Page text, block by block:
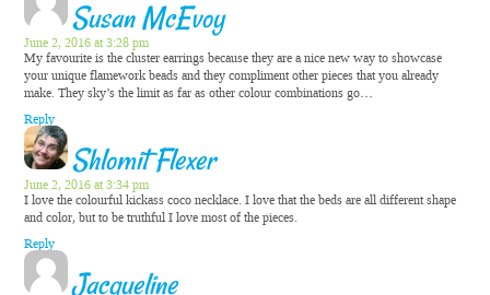
Susan McEvoy
June 2, 2016 at 3:28 pm
My favourite is the cluster earrings because they are a nice new way to showcase
your unique flamework beads and they compliment other pieces that you already
make. They sky’s the limit as far as other colour combinations go…
Reply
Shlomit Flexer
June 2, 2016 at 3:34 pm
I love the colourful kickass coco necklace. I love that the beds are all different shape
and color, but to be truthful I love most of the pieces.
Reply
Jacqueline